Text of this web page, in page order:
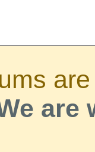
are